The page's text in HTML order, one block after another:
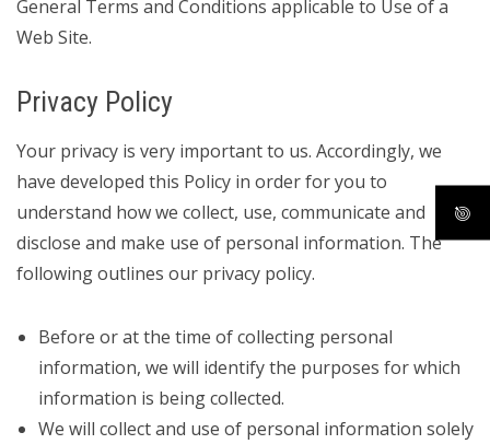
General Terms and Conditions applicable to Use of a
Web Site.
Privacy Policy
Your privacy is very important to us. Accordingly, we
have developed this Policy in order for you to
understand how we collect, use, communicate and
disclose and make use of personal information. The
following outlines our privacy policy.
Before or at the time of collecting personal
information, we will identify the purposes for which
information is being collected.
We will collect and use of personal information solely